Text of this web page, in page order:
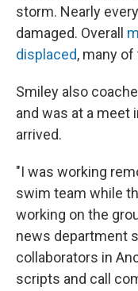
storm. Nearly
damaged. Overall
displaced, many
Smiley also
and was at a meet
arrived.
"I was working
swim team while
working on the
news department
collaborators in
scripts and call